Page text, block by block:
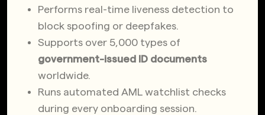
Performs real-time liveness detection to
block spoofing or deepfakes.
Supports over 5,000 types of
government-issued ID documents
worldwide.
Runs automated AML watchlist checks
during every onboarding session.